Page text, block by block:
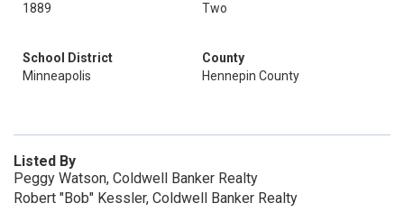
1889
Two
School District
Minneapolis
County
Hennepin County
Listed By
Peggy Watson, Coldwell Banker Realty
Robert "Bob" Kessler, Coldwell Banker Realty